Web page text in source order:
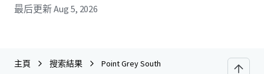
最后更新Aug 5, 2026
主頁 搜索結果 Point Grey South